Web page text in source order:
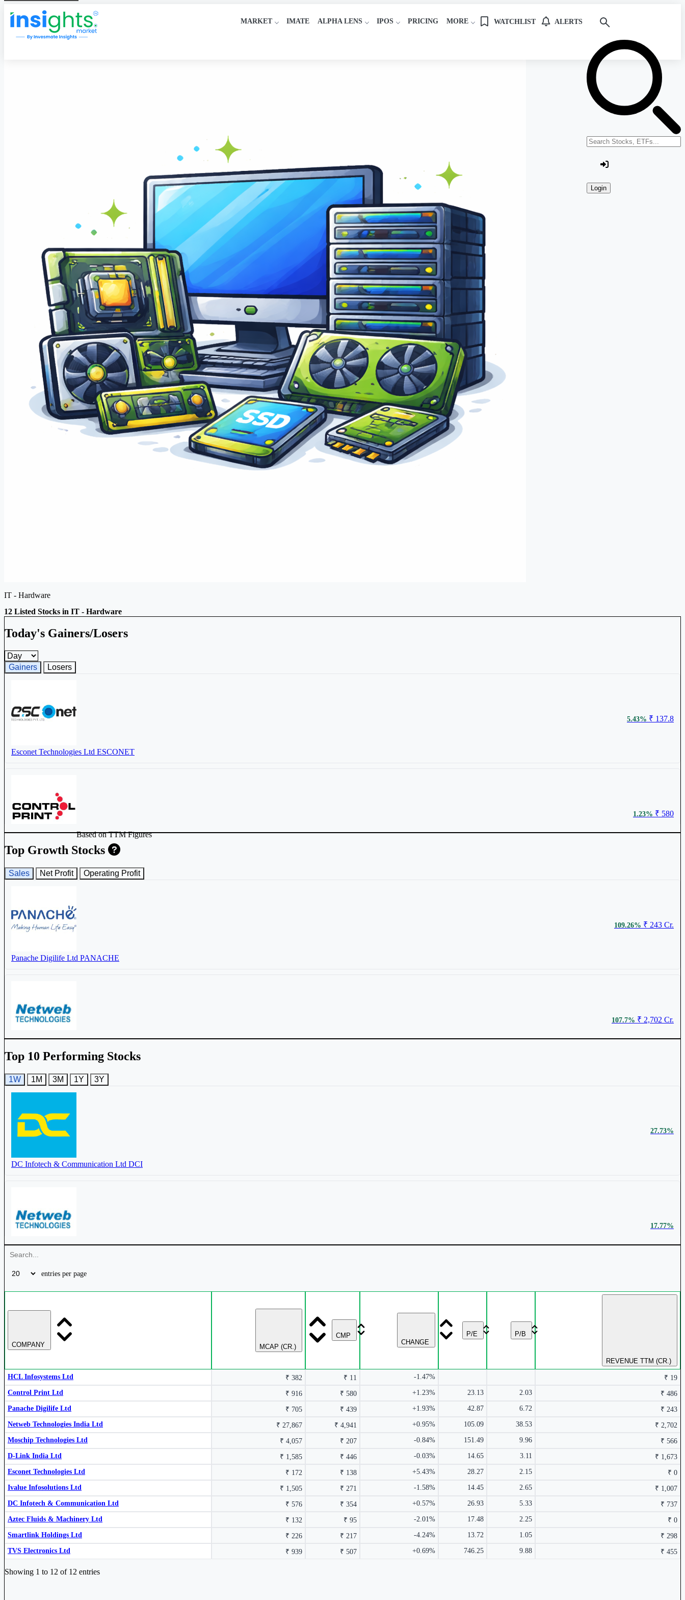
Search stocks or ETFs
Login
MARKET IMATE ALPHA LENS IPOS PRICING MORE WATCHLIST ALERTS
IT - Hardware
12 Listed Stocks in IT - Hardware
Today's Gainers/Losers
Gainers and losers timeframe
Gainers
Losers
Esconet Technologies Ltd ESCONET
5.43% ₹ 137.8
Control Print Ltd CONTROLPR
1.23% ₹ 580
TVS Electronics Ltd TVSELECT
DC Infotech & Communication Ltd
Top Growth Stocks
Based on TTM Figures
Sales Net Profit Operating Profit
Panache Digilife Ltd PANACHE
109.26% ₹ 243 Cr.
Netweb Technologies India Ltd NETWEB
107.7% ₹ 2,702 Cr.
DC Infotech & Communication Ltd DCI
D-Link India Ltd DLINKINDIA
Control Print Ltd CONTROLPR
Moschip Technologies Ltd MOSCHIP
₹ 566 Cr.
Top 10 Performing Stocks
1W 1M 3M 1Y 3Y
DC Infotech & Communication Ltd DCI
27.73%
Netweb Technologies India Ltd
17.77%
Smartlink Holdings Ltd SMARTLINK
TVS Electronics Ltd TVSELECT
entries per page
COMPANY MCAP (CR.)
CMP
CHANGE
P/E P/B
REVENUE TTM (CR.)
HCL Infosystems Ltd ₹ 382 ₹ 11 -1.47%
₹ 19
Control Print Ltd
₹ 916 ₹ 580 +1.23% 23.13 2.03
₹ 486
Panache Digilife Ltd
₹ 705 ₹ 439 +1.93% 42.87 6.72
₹ 243
Netweb Technologies India Ltd
₹ 27,867 ₹ 4,941 +0.95% 105.09 38.53
₹ 2,702
Moschip Technologies Ltd
₹ 4,057 ₹ 207 -0.84% 151.49 9.96
₹ 566
D-Link India Ltd
₹ 1,585 ₹ 446 -0.03% 14.65 3.11
₹ 1,673
Esconet Technologies Ltd
₹ 172 ₹ 138 +5.43% 28.27 2.15
₹ 0
Ivalue Infosolutions Ltd
₹ 1,505 ₹ 271 -1.58% 14.45 2.65
₹ 1,007
DC Infotech & Communication Ltd
₹ 576 ₹ 354 +0.57% 26.93 5.33
₹ 737
Aztec Fluids & Machinery Ltd
₹ 132 ₹ 95 -2.01% 17.48 2.25
₹ 0
Smartlink Holdings Ltd
₹ 226 ₹ 217 -4.24% 13.72 1.05
₹ 298
TVS Electronics Ltd
₹ 939 ₹ 507 +0.69% 746.25 9.88
₹ 455
Showing 1 to 12 of 12 entries